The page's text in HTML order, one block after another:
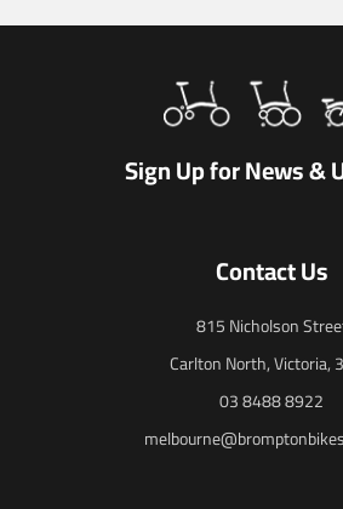
Sign Up for News &
Contact Us
815 Nicholson
Carlton North, Victoria,
03 8488 8922